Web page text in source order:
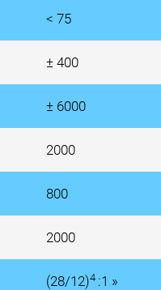
< 75
± 400
± 6000
2000
800
2000
(28/12)4 :1 »